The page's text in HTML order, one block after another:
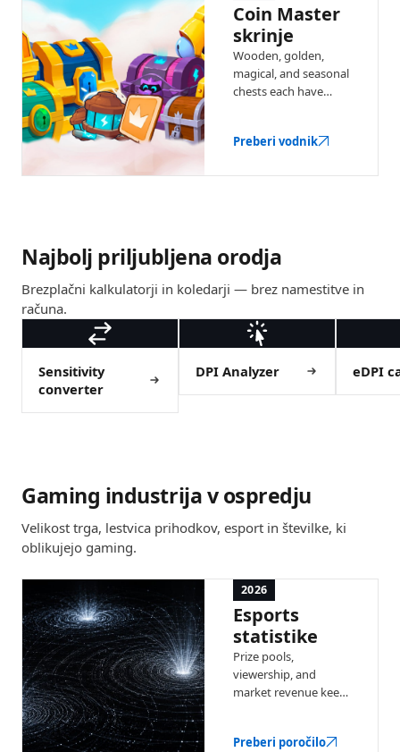
Coin Master
skrinje
Wooden, golden,
magical, and seasonal
chests each have
contain and when
Preberi vodnik
Najbolj priljubljena orodja
Brezplačni kalkulatorji in koledarji — brez namestitve in
računa.
Sensitivity
converter
DPI Analyzer eDPI
Gaming industrija v ospredju
Velikost trga, lestvica prihodkov, esport in številke, ki
oblikujejo gaming.
2026
Esports
statistike
Prize pools,
viewership, and
market revenue keep
latest numbers
Preberi poročilo